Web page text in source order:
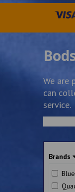
We are
can
service.
Brands